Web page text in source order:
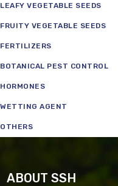
LEAFY VEGETABLE SEEDS
FRUITY VEGETABLE SEEDS
FERTILIZERS
BOTANICAL PEST CONTROL
HORMONES
WETTING AGENT
OTHERS
ABOUT SSH